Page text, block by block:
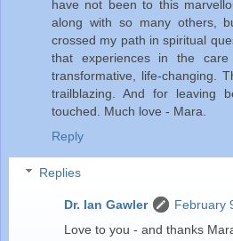
have not been to this
along with so many others,
crossed my path in spiritual
that experiences in the
transformative, life-changing.
trailblazing. And for leaving
touched. Much love - Mara.
Reply
Replies
Dr. Ian Gawler
February
Love to you - and thanks